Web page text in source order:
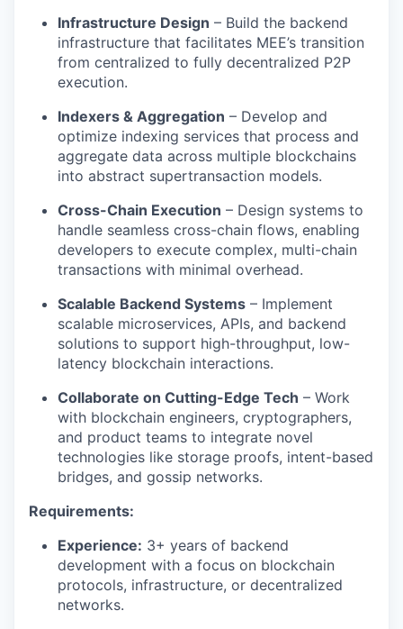
Infrastructure Design – Build the backend
infrastructure that facilitates MEE’s transition
from centralized to fully decentralized P2P
execution.
Indexers & Aggregation – Develop and
optimize indexing services that process and
aggregate data across multiple blockchains
into abstract supertransaction models.
Cross-Chain Execution – Design systems to
handle seamless cross-chain flows, enabling
developers to execute complex, multi-chain
transactions with minimal overhead.
Scalable Backend Systems – Implement
scalable microservices, APIs, and backend
solutions to support high-throughput, low-
latency blockchain interactions.
Collaborate on Cutting-Edge Tech – Work
with blockchain engineers, cryptographers,
and product teams to integrate novel
technologies like storage proofs, intent-based
bridges, and gossip networks.
Requirements:
Experience: 3+ years of backend
development with a focus on blockchain
protocols, infrastructure, or decentralized
networks.